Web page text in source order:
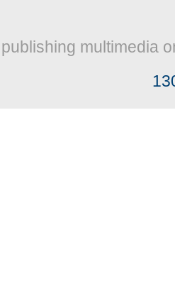
multimedia